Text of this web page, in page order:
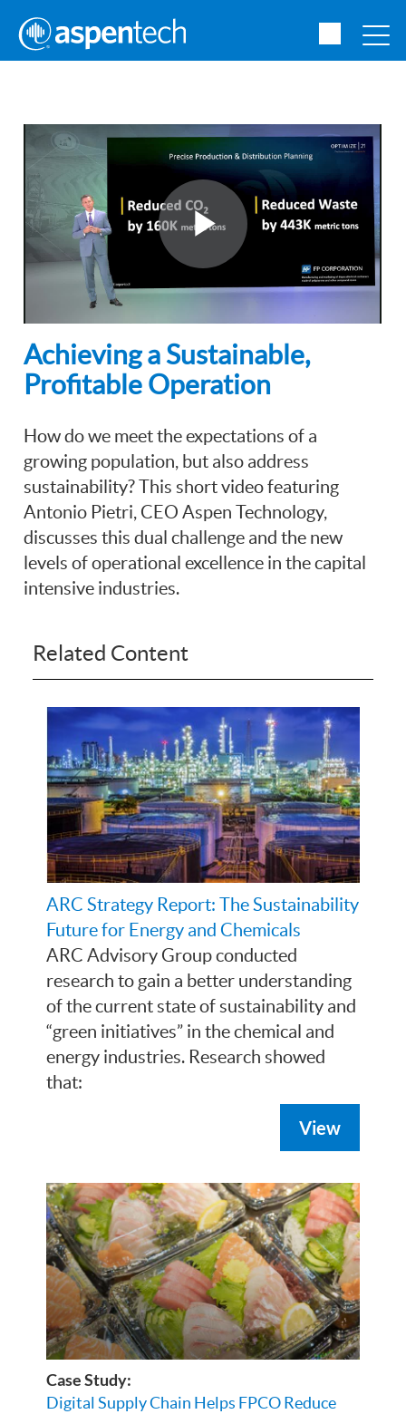
Achieving a Sustainable,
Profitable Operation
How do we meet the expectations of a
growing population, but also address
sustainability? This short video featuring
Antonio Pietri, CEO Aspen Technology,
discusses this dual challenge and the new
levels of operational excellence in the capital
intensive industries.
Related Content
ARC Strategy Report: The Sustainability
Future for Energy and Chemicals
ARC Advisory Group conducted
research to gain a better understanding
of the current state of sustainability and
“green initiatives” in the chemical and
energy industries. Research showed
that:
View
Case Study:
Digital Supply Chain Helps FPCO Reduce